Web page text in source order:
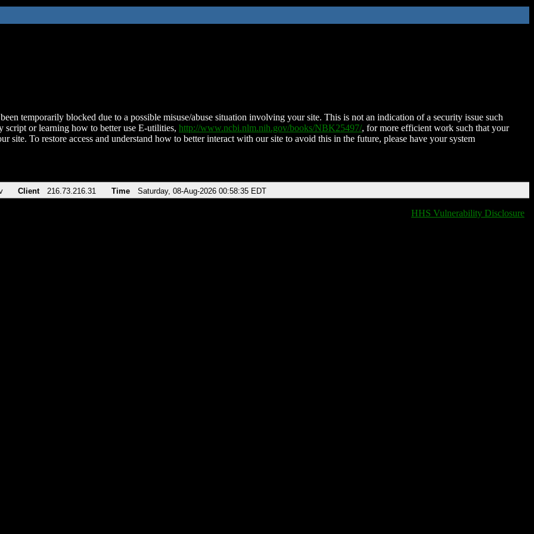
temporarily blocked due to a possible misuse/abuse situation involving your site. This is not an indication of a security issue such
script or learning how to better use E-utilities, http://www.ncbi.nlm.nih.gov/books/NBK25497/, for more efficient work such that your
site. To restore access and understand how to better interact with our site to avoid this in the future, please have your system
Client 216.73.216.31 Time Saturday, 08-Aug-2026 00:58:35 EDT
HHS Vulnerability Disclosure